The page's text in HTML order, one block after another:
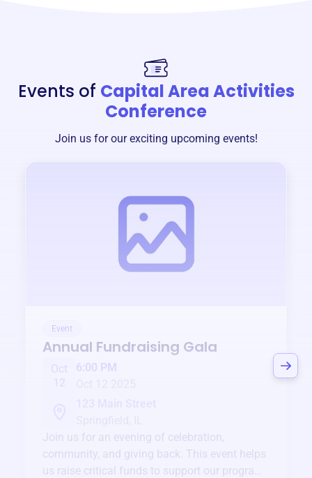
Events of Capital Area Activities
Conference
Join us for our exciting upcoming events!
Event
Annual Fundraising Gala
Oct
6:00 PM
Join us for an evening of celebration,
community, and giving back. This event helps
us raise critical funds to support our programs